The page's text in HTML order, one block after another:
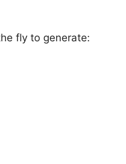
fly to generate: